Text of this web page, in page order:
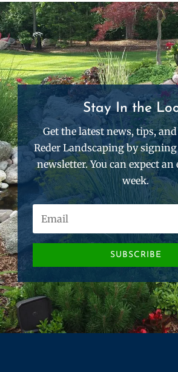
Stay In the
Get the latest news, tips,
Reder Landscaping by
newsletter. You can expect an
week.
SUBSCRIBE